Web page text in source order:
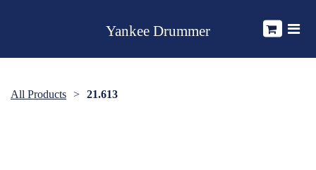
Yankee Drummer
All Products 21.613